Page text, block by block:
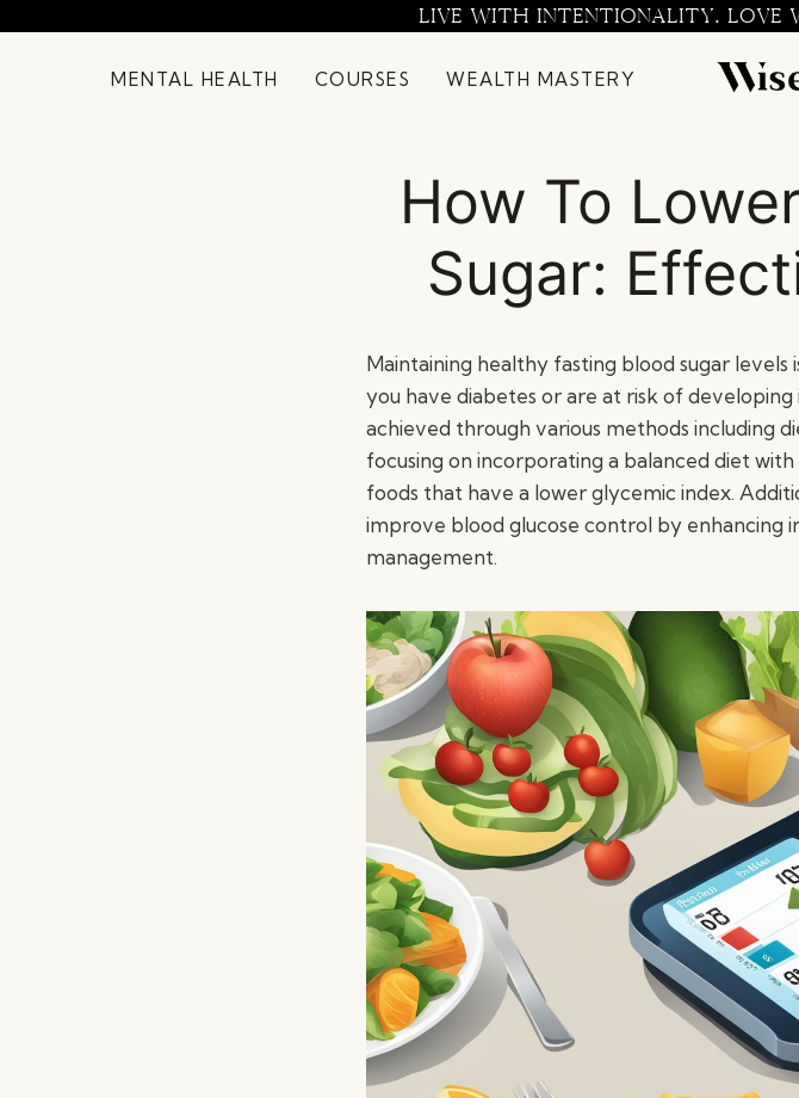
LIVE WITH INTENTIONALITY. LOVE
MENTAL HEALTH COURSES WEALTH MASTERY
How To
Sugar:
Maintaining healthy fasting blood sugar
you have diabetes or are at risk of
achieved through various methods including
focusing on incorporating a balanced diet
foods that have a lower glycemic index.
improve blood glucose control by enhancing
management.